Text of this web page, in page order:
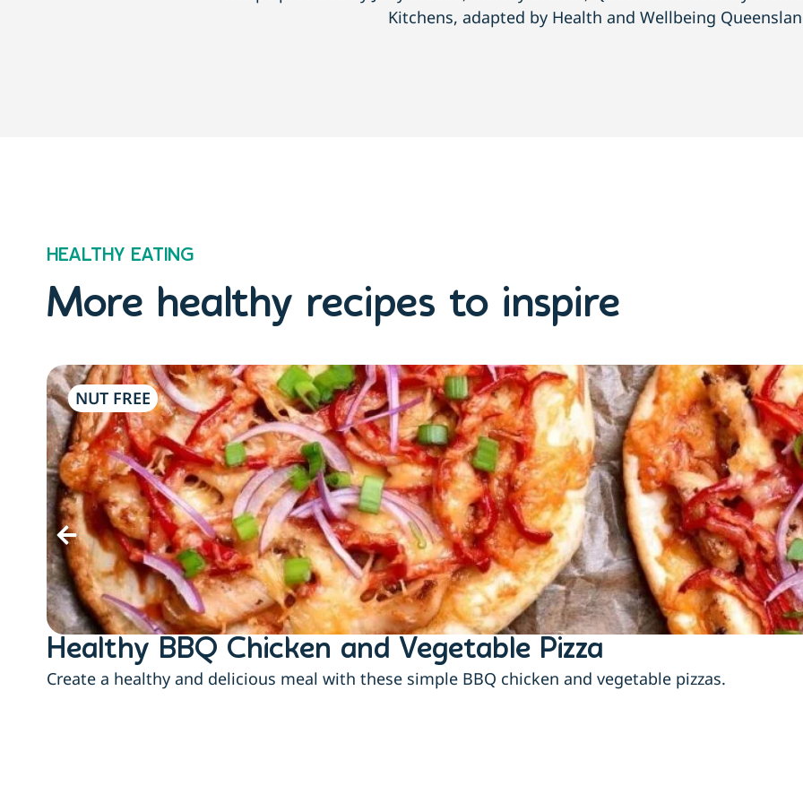
Kitchens, adapted by Health and Wellbeing
HEALTHY EATING
More healthy recipes to inspire
NUT FREE
Healthy BBQ Chicken and Vegetable Pizza
Create a healthy and delicious meal with these simple BBQ chicken and vegetable pizzas.